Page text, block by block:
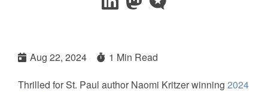
Aug 22, 2024
1 Min Read
Thrilled for St. Paul author Naomi Kritzer winning 2024